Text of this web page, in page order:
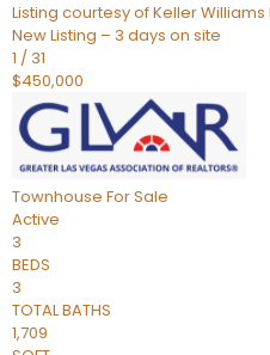
Listing courtesy of Keller
New Listing – 3 days on site
1 / 31
$450,000
Townhouse For Sale
Active
3
BEDS
3
TOTAL BATHS
1,709